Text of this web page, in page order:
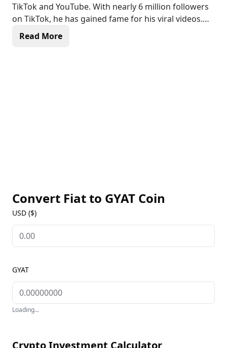
TikTok and YouTube. With nearly 6 million followers
on TikTok, he has gained fame for his viral videos.
LaPenna, who holds a degree in film and video
Read More
Convert Fiat to GYAT Coin
USD ($)
GYAT
Loading...
Crypto Investment Calculator